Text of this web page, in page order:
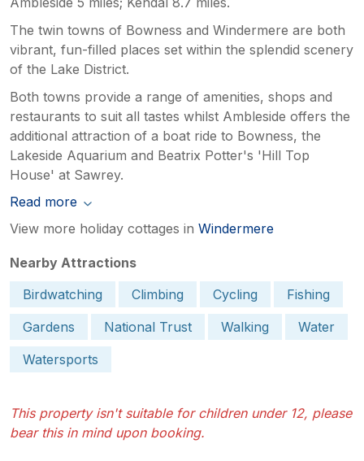
The twin towns of Bowness and Windermere are both
vibrant, fun-filled places set within the splendid scenery
of the Lake District.
Both towns provide a range of amenities, shops and
restaurants to suit all tastes whilst Ambleside offers the
additional attraction of a boat ride to Bowness, the
Lakeside Aquarium and Beatrix Potter's 'Hill Top
House' at Sawrey.
Read more
View more holiday cottages in Windermere
Nearby Attractions
Birdwatching
Climbing Cycling
Fishing
Gardens
National Trust Walking
Water
Watersports
This property isn't suitable for children under 12, please
bear this in mind upon booking.